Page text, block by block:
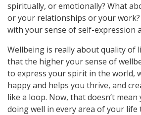
spiritually, or emotionally? What
or your relationships or your
with your sense of self-expression
Wellbeing is really about quality of
that the higher your sense of
to express your spirit in the world,
happy and helps you thrive, and
like a loop. Now, that doesn’t
doing well in every area of your